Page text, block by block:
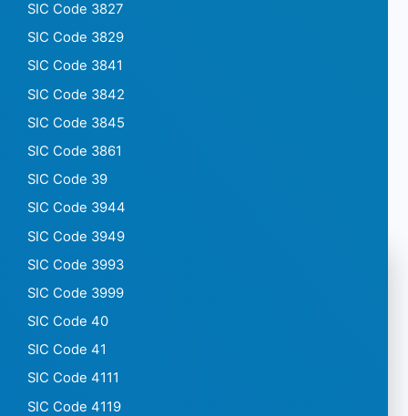
SIC Code 3827
SIC Code 3829
SIC Code 3841
SIC Code 3842
SIC Code 3845
SIC Code 3861
SIC Code 39
SIC Code 3944
SIC Code 3949
SIC Code 3993
SIC Code 3999
SIC Code 40
SIC Code 41
SIC Code 4111
SIC Code 4119